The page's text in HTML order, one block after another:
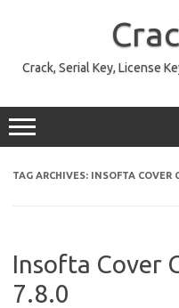
Crack, Serial Key, License
TAG ARCHIVES: INSOFTA COVER
Insofta Cover
7.8.0